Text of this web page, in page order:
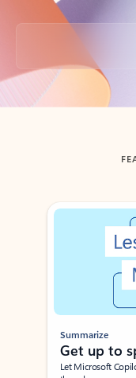
Back to tabs
Showing slide 1 of 3
Summarize
Get up to
Let Microsoft